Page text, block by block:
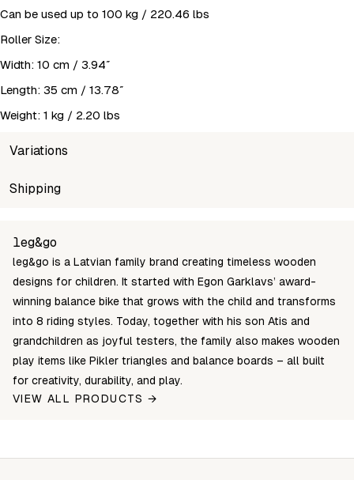
Can be used up to 100 kg / 220.46 lbs
Roller Size:
Width: 10 cm / 3.94″
Length: 35 cm / 13.78″
Weight: 1 kg / 2.20 lbs
Variations
SKU
Shipping
leg&go
leg&go is a Latvian family brand creating timeless wooden
designs for children. It started with Egon Garklavs’ award-
winning balance bike that grows with the child and transforms
into 8 riding styles. Today, together with his son Atis and
grandchildren as joyful testers, the family also makes wooden
play items like Pikler triangles and balance boards – all built
for creativity, durability, and play.
VIEW ALL PRODUCTS →